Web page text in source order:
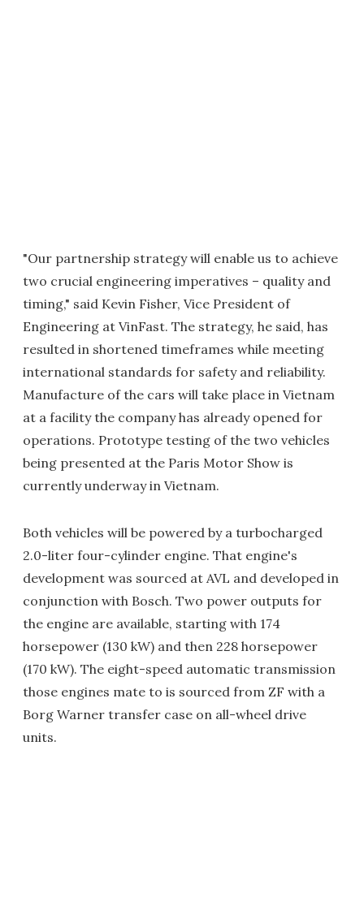
"Our partnership strategy will enable us to achieve
two crucial engineering imperatives – quality and
timing," said Kevin Fisher, Vice President of
Engineering at VinFast. The strategy, he said, has
resulted in shortened timeframes while meeting
international standards for safety and reliability.
Manufacture of the cars will take place in Vietnam
at a facility the company has already opened for
operations. Prototype testing of the two vehicles
being presented at the Paris Motor Show is
currently underway in Vietnam.
Both vehicles will be powered by a turbocharged
2.0-liter four-cylinder engine. That engine's
development was sourced at AVL and developed in
conjunction with Bosch. Two power outputs for
the engine are available, starting with 174
horsepower (130 kW) and then 228 horsepower
(170 kW). The eight-speed automatic transmission
those engines mate to is sourced from ZF with a
Borg Warner transfer case on all-wheel drive
units.